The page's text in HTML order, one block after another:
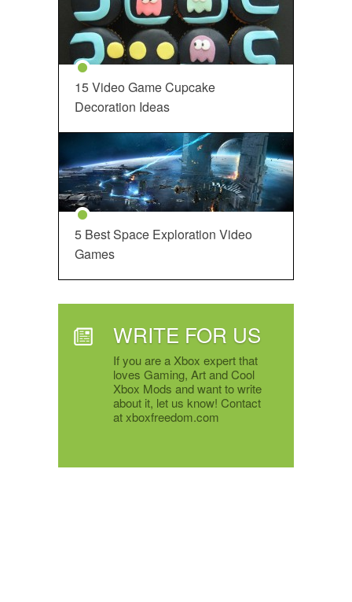
15 Video Game Cupcake
Decoration Ideas
5 Best Space Exploration Video
Games
WRITE FOR US
If you are a Xbox expert that
loves Gaming, Art and Cool
Xbox Mods and want to write
about it, let us know! Contact
at xboxfreedom.com